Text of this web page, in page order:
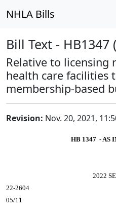
NHLA Bills
Bill Text - HB1347
Relative to licensing
health care facilities
membership-based
Revision: Nov. 20, 2021,
HB 1347 - AS
2022
22-2604
05/11